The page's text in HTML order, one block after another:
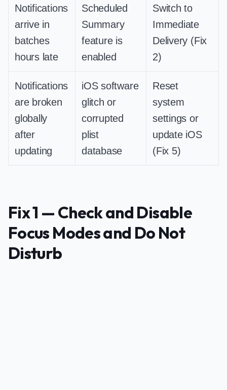
Notifications
arrive in
batches
hours late
Scheduled
Summary
feature is
enabled
Switch to
Immediate
Delivery (Fix
2)
Notifications
are broken
globally
after
updating
iOS software
glitch or
corrupted
plist
database
Reset
system
settings or
update iOS
(Fix 5)
Fix 1 — Check and Disable
Focus Modes and Do Not
Disturb